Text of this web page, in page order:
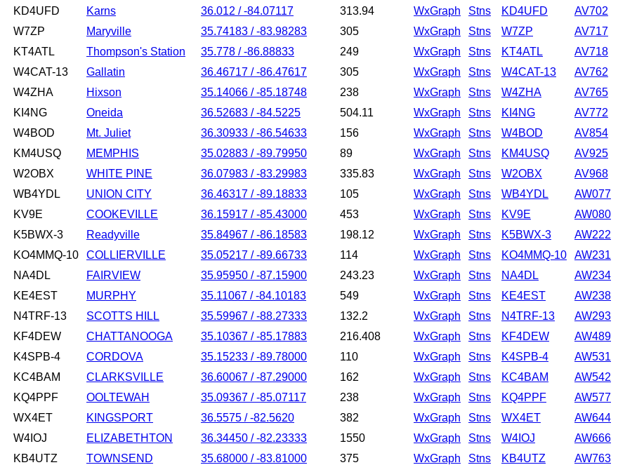
KD4UFD
Karns 36.012 / -84.07117 313.94 WxGraph Stns KD4UFD AV702
W7ZP
Maryville 35.74183 / -83.98283 305 WxGraph Stns W7ZP AV717
KT4ATL
Thompson's Station 35.778 / -86.88833 249 WxGraph Stns KT4ATL AV718
W4CAT-13
Gallatin 36.46717 / -86.47617 305 WxGraph Stns W4CAT-13 AV762
W4ZHA
Hixson 35.14066 / -85.18748 238 WxGraph Stns W4ZHA AV765
KI4NG
Oneida 36.52683 / -84.5225 504.11 WxGraph Stns KI4NG AV772
W4BOD
Mt. Juliet 36.30933 / -86.54633 156 WxGraph Stns W4BOD AV854
KM4USQ
MEMPHIS 35.02883 / -89.79950 89 WxGraph Stns KM4USQ AV925
W2OBX
WHITE PINE 36.07983 / -83.29983 335.83 WxGraph Stns W2OBX AV968
WB4YDL
UNION CITY 36.46317 / -89.18833 105 WxGraph Stns WB4YDL AW077
KV9E
COOKEVILLE 36.15917 / -85.43000 453 WxGraph Stns KV9E AW080
K5BWX-3
Readyville 35.84967 / -86.18583 198.12 WxGraph Stns K5BWX-3 AW222
KO4MMQ-10
COLLIERVILLE 35.05217 / -89.66733 114 WxGraph Stns KO4MMQ-10 AW231
NA4DL
FAIRVIEW 35.95950 / -87.15900 243.23 WxGraph Stns NA4DL AW234
KE4EST
MURPHY 35.11067 / -84.10183 549 WxGraph Stns KE4EST AW238
N4TRF-13
SCOTTS HILL 35.59967 / -88.27333 132.2 WxGraph Stns N4TRF-13 AW293
KF4DEW
CHATTANOOGA 35.10367 / -85.17883 216.408 WxGraph Stns KF4DEW AW489
K4SPB-4
CORDOVA 35.15233 / -89.78000 110 WxGraph Stns K4SPB-4 AW531
KC4BAM
CLARKSVILLE 36.60067 / -87.29000 162 WxGraph Stns KC4BAM AW542
KQ4PPF
OOLTEWAH 35.09367 / -85.07117 238 WxGraph Stns KQ4PPF AW577
WX4ET
KINGSPORT 36.5575 / -82.5620 382 WxGraph Stns WX4ET AW644
W4IOJ
ELIZABETHTON 36.34450 / -82.23333 1550 WxGraph Stns W4IOJ AW666
KB4UTZ
TOWNSEND 35.68000 / -83.81000 375 WxGraph Stns KB4UTZ AW763